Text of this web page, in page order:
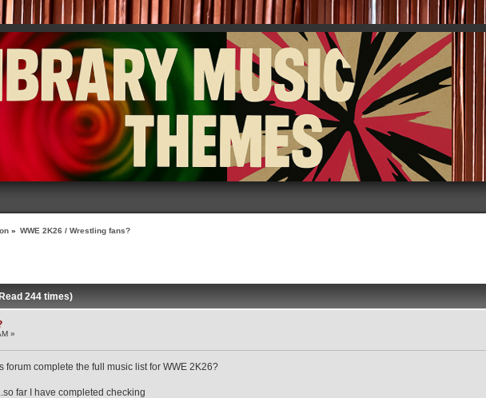
» WWE 2K26 / Wrestling fans?
244 times)
»
forum complete the full music list for WWE 2K26?
far I have completed checking